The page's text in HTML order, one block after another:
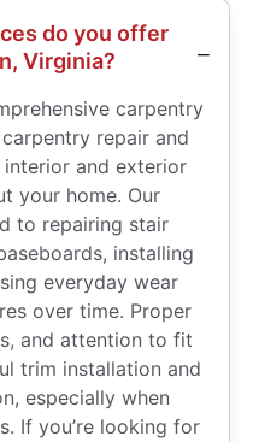
do you offer
Virginia?
carpentry
repair and
and exterior
your home. Our
to repairing stair
installing
everyday wear
over time. Proper
and attention to fit
trim installation and
especially when
If you’re looking for